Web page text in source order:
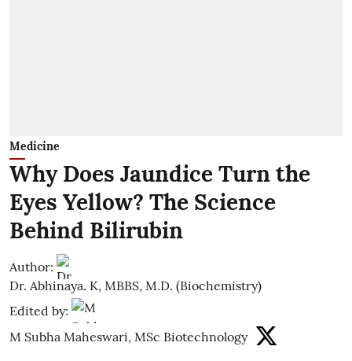
Medicine
Why Does Jaundice Turn the
Eyes Yellow? The Science
Behind Bilirubin
Author:
Dr. Abhinaya. K, MBBS, M.D. (Biochemistry)
Edited by:
M Subha Maheswari, MSc Biotechnology